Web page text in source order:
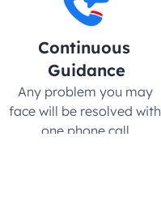
Continuous
Guidance
Any problem you may
face will be resolved with
one phone call.